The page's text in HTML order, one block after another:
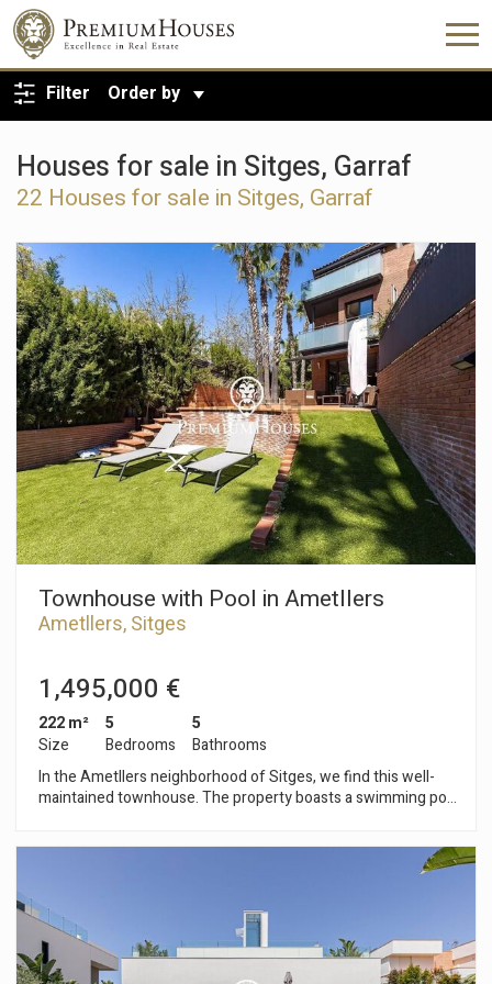
Filter Order by
Houses for sale in Sitges, Garraf
22 Houses for sale in Sitges, Garraf
BACK TO SEARCH
Townhouse with Pool in Ametllers
Ametllers, Sitges
1,495,000 €
222 m²
Size
5
Bedrooms
5
Bathrooms
In the Ametllers neighborhood of Sitges, we find this well-
maintained townhouse. The property boasts a swimming pool
ground floor, the living area comprises a living-dining room
with access to a terrace and the private garden and pool.
first floor, the sleeping area consists of three double
bedrooms, one of which is en suite with an access to a
terrace. There is also a full bathroom on this floor. On the